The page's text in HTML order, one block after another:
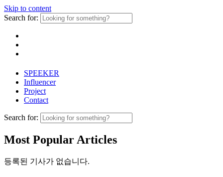
Skip to content
Search for:
SPEEKER
Influencer
Project
Contact
Search for:
Most Popular Articles
등록된 기사가 없습니다.